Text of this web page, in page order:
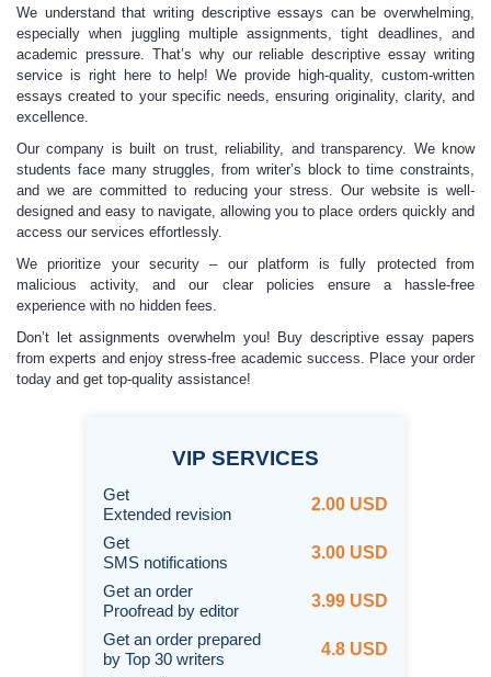
We understand that writing descriptive essays can be overwhelming,
especially when juggling multiple assignments, tight deadlines, and
academic pressure. That’s why our reliable descriptive essay writing
service is right here to help! We provide high-quality, custom-written
essays created to your specific needs, ensuring originality, clarity, and
excellence.
Our company is built on trust, reliability, and transparency. We know
students face many struggles, from writer’s block to time constraints,
and we are committed to reducing your stress. Our website is well-
designed and easy to navigate, allowing you to place orders quickly and
access our services effortlessly.
We prioritize your security – our platform is fully protected from
malicious activity, and our clear policies ensure a hassle-free
experience with no hidden fees.
Don’t let assignments overwhelm you! Buy descriptive essay papers
from experts and enjoy stress-free academic success. Place your order
today and get top-quality assistance!
VIP SERVICES
Get
Extended revision
2.00 USD
Get
SMS notifications
3.00 USD
Get an order
Proofread by editor
3.99 USD
Get an order prepared
by Top 30 writers
4.8 USD